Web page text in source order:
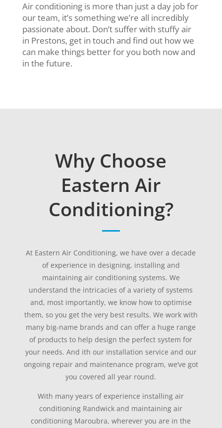
Air conditioning is more than just a day job for
our team, it’s something we’re all incredibly
passionate about. Don’t suffer with stuffy air
in Prestons, get in touch and find out how we
can make things better for you both now and
in the future.
Why Choose
Eastern Air
Conditioning?
At Eastern Air Conditioning, we have over a decade
of experience in designing, installing and
maintaining air conditioning systems. We
understand the intricacies of a variety of systems
and, most importantly, we know how to optimise
them, so you get the very best results. We work with
many big-name brands and can offer a huge range
of products to help design the perfect system for
your needs. And ith our installation service and our
ongoing repair and maintenance program, we’ve got
you covered all year round.
With many years of experience installing air
conditioning Randwick and maintaining air
conditioning Maroubra, wherever you are in the